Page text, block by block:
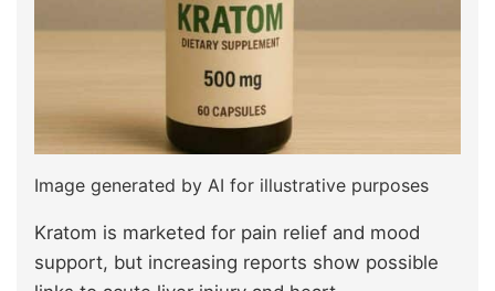
Image generated by AI for illustrative purposes
Kratom is marketed for pain relief and mood
support, but increasing reports show possible